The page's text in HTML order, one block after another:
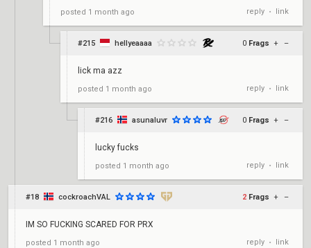
posted 1 month ago reply • link
#215 hellyeaaaa 0 Frags + –
lick ma azz
posted 1 month ago reply • link
#216 asunaluvr 0 Frags + –
lucky fucks
posted 1 month ago reply • link
#18 cockroachVAL 2 Frags + –
IM SO FUCKING SCARED FOR PRX
posted 1 month ago reply • link